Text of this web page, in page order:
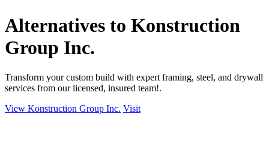
Alternatives to Konstruction
Group Inc.
Transform your custom build with expert framing, steel, and drywall
services from our licensed, insured team!.
View Konstruction Group Inc. Visit